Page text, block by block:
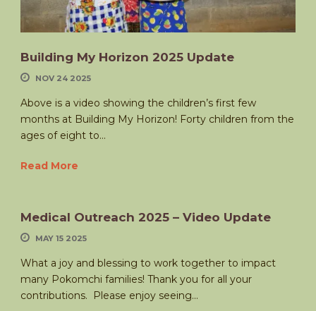
Building My Horizon 2025 Update
NOV 24 2025
Above is a video showing the children’s first few
months at Building My Horizon! Forty children from the
ages of eight to...
Read More
Medical Outreach 2025 – Video Update
MAY 15 2025
What a joy and blessing to work together to impact
many Pokomchi families! Thank you for all your
contributions. Please enjoy seeing...